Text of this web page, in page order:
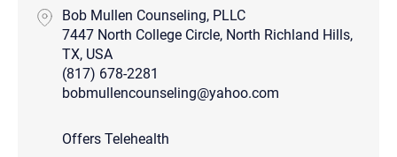
Bob Mullen Counseling, PLLC
7447 North College Circle, North Richland Hills,
TX, USA
(817) 678-2281
bobmullencounseling@yahoo.com
Offers Telehealth